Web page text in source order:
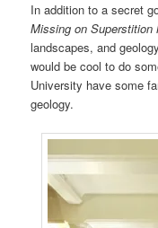
In addition to a secret
Missing on Superstition
landscapes, and
would be cool to do
University have some
geology.